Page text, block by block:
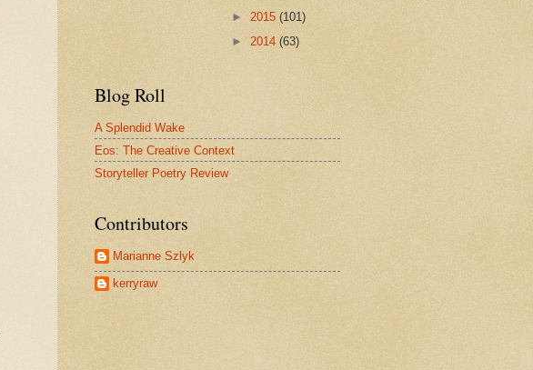
► 2015 (101)
► 2014 (63)
Blog Roll
A Splendid Wake
Eos: The Creative Context
Storyteller Poetry Review
Contributors
Marianne Szlyk
kerryraw